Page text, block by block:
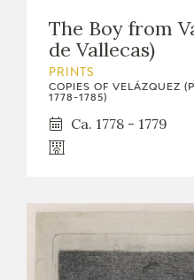
The Boy from
de Vallecas)
PRINTS
COPIES OF VELÁZQUEZ
1778-1785)
Ca. 1778 - 1779